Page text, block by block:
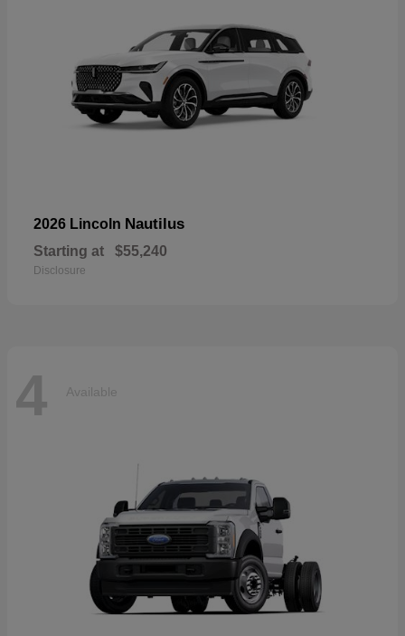
2026 Lincoln Nautilus
Starting at $55,240
Disclosure
4 Available